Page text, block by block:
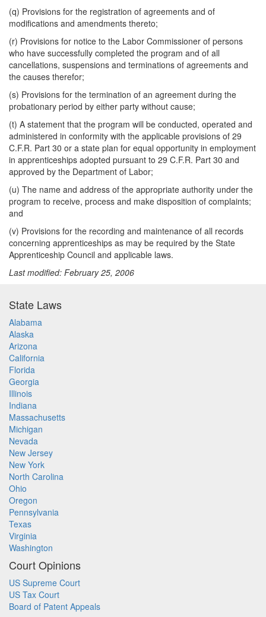
(q) Provisions for the registration of agreements and of
modifications and amendments thereto;
(r) Provisions for notice to the Labor Commissioner of persons
who have successfully completed the program and of all
cancellations, suspensions and terminations of agreements and
the causes therefor;
(s) Provisions for the termination of an agreement during the
probationary period by either party without cause;
(t) A statement that the program will be conducted, operated and
administered in conformity with the applicable provisions of 29
C.F.R. Part 30 or a state plan for equal opportunity in employment
in apprenticeships adopted pursuant to 29 C.F.R. Part 30 and
approved by the Department of Labor;
(u) The name and address of the appropriate authority under the
program to receive, process and make disposition of complaints;
and
(v) Provisions for the recording and maintenance of all records
concerning apprenticeships as may be required by the State
Apprenticeship Council and applicable laws.
Last modified: February 25, 2006
State Laws
Alabama
Alaska
Arizona
California
Florida
Georgia
Illinois
Indiana
Massachusetts
Michigan
Nevada
New Jersey
New York
North Carolina
Ohio
Oregon
Pennsylvania
Texas
Virginia
Washington
Court Opinions
US Supreme Court
US Tax Court
Board of Patent Appeals